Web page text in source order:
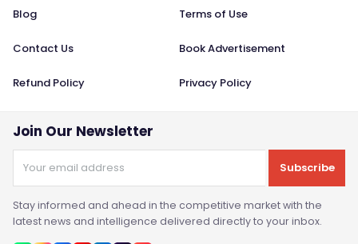
Blog
Contact Us
Refund Policy
Terms of Use
Book Advertisement
Privacy Policy
Join Our Newsletter
Subscribe
Stay informed and ahead in the competitive market with the
latest news and intelligence delivered directly to your inbox.